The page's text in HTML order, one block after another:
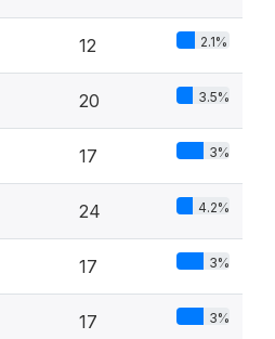
12 2.1%
20 3.5%
17 3%
24 4.2%
17 3%
17 3%